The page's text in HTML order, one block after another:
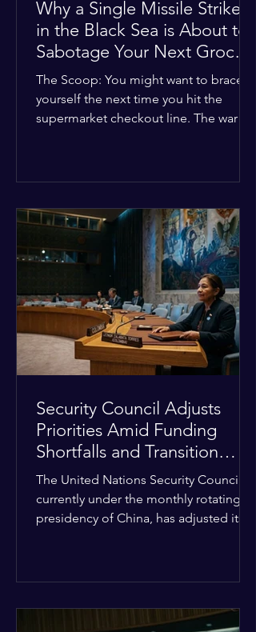
Why a Single Missile Strike
in the Black Sea is About to
Sabotage Your Next Grocery
Run
The Scoop: You might want to brace
yourself the next time you hit the
supermarket checkout line. The war in
along the Black Sea. For a while,
international deals kept grain ships
moving safely. Now? That safety net is
completely gone. The Global Impact:
This isn't just a regional issue. Millions
of people across North Africa
Security Council Adjusts
Priorities Amid Funding
Shortfalls and Transition
Framework
The United Nations Security Council,
currently under the monthly rotating
presidency of China, has adjusted its
specifically regarding how liquidity